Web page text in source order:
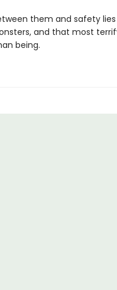
them and safety
and that most
being.